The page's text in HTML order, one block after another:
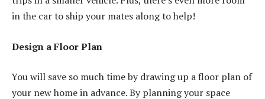
in the car to ship your mates along to help!
Design a Floor Plan
You will save so much time by drawing up a floor plan of
your new home in advance. By planning your space